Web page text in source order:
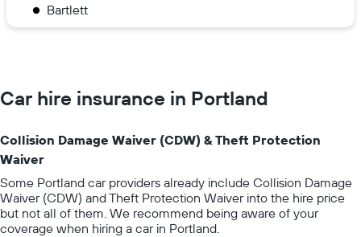
Bartlett
Car hire insurance in Portland
Collision Damage Waiver (CDW) & Theft Protection
Waiver
Some Portland car providers already include Collision Damage
Waiver (CDW) and Theft Protection Waiver into the hire price
but not all of them. We recommend being aware of your
coverage when hiring a car in Portland.